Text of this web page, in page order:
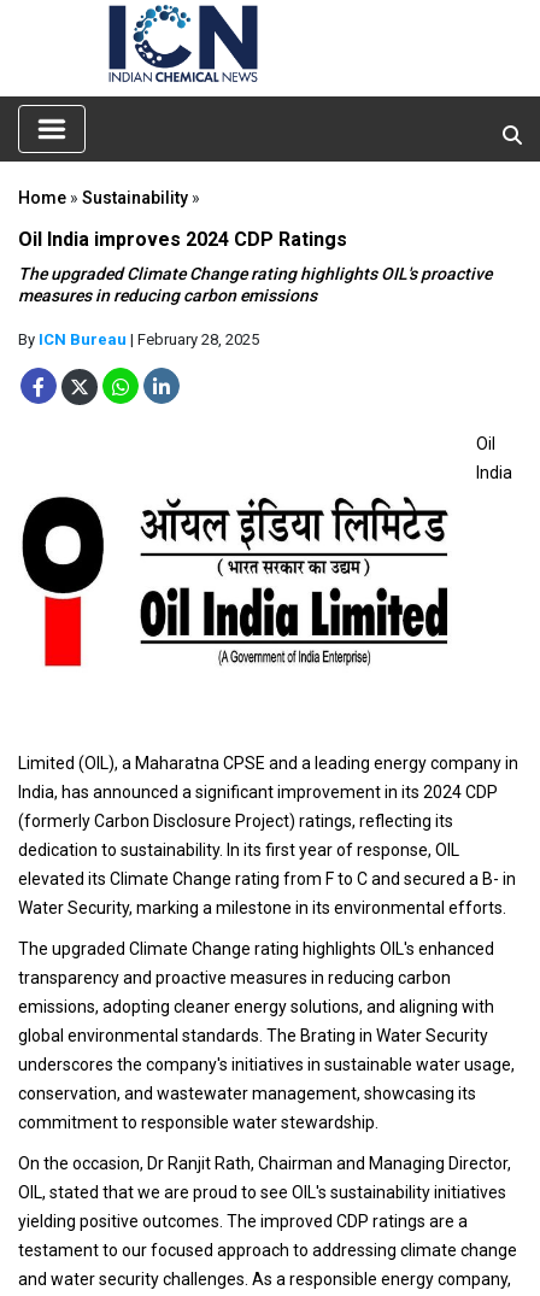
Home » Sustainability »
Oil India improves 2024 CDP Ratings
The upgraded Climate Change rating highlights OIL's proactive
measures in reducing carbon emissions
By ICN Bureau | February 28, 2025
Oil
India
Limited (OIL), a Maharatna CPSE and a leading energy company in
India, has announced a significant improvement in its 2024 CDP
(formerly Carbon Disclosure Project) ratings, reflecting its
dedication to sustainability. In its first year of response, OIL
elevated its Climate Change rating from F to C and secured a B- in
Water Security, marking a milestone in its environmental efforts.
The upgraded Climate Change rating highlights OIL's enhanced
transparency and proactive measures in reducing carbon
emissions, adopting cleaner energy solutions, and aligning with
global environmental standards. The Brating in Water Security
underscores the company's initiatives in sustainable water usage,
conservation, and wastewater management, showcasing its
commitment to responsible water stewardship.
On the occasion, Dr Ranjit Rath, Chairman and Managing Director,
OIL, stated that we are proud to see OIL's sustainability initiatives
yielding positive outcomes. The improved CDP ratings are a
testament to our focused approach to addressing climate change
and water security challenges. As a responsible energy company,